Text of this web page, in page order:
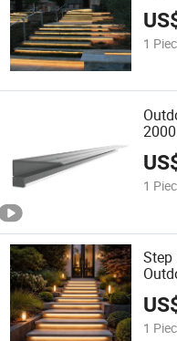
1
1
Step
1